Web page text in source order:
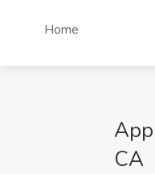
Home
CA